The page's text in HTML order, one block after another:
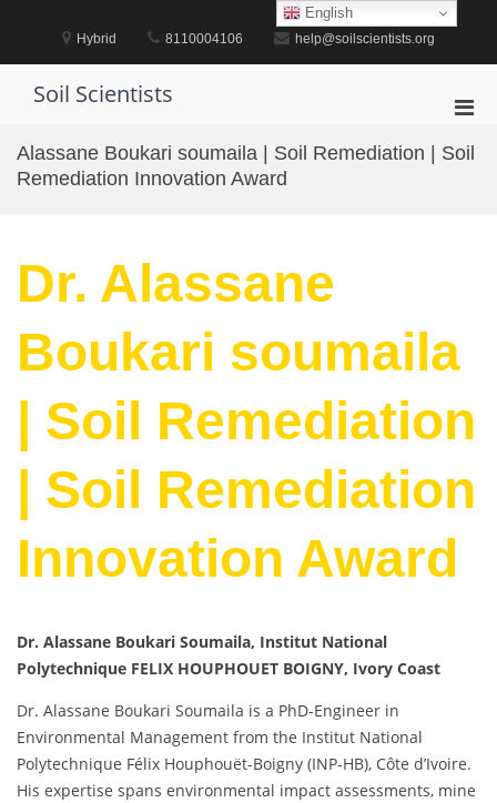
Hybrid 8110004106 help@soilscientists.org
Soil Scientists
for
Alassane Boukari soumaila | Soil Remediation | Soil
Remediation Innovation Award
Dr. Alassane
Boukari soumaila
| Soil Remediation
| Soil Remediation
Innovation Award
Dr. Alassane Boukari Soumaila, Institut National
Polytechnique FELIX HOUPHOUET BOIGNY, Ivory Coast
Dr. Alassane Boukari Soumaila is a PhD-Engineer in
Environmental Management from the Institut National
Polytechnique Félix Houphouët-Boigny (INP-HB), Côte d’Ivoire.
His expertise spans environmental impact assessments, mine
English